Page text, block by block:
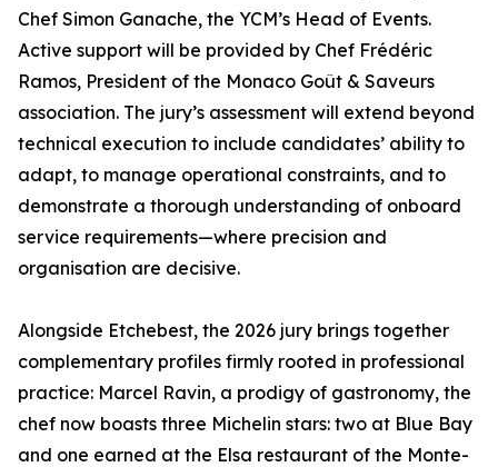
Chef Simon Ganache, the YCM’s Head of Events.
Active support will be provided by Chef Frédéric
Ramos, President of the Monaco Goût & Saveurs
association. The jury’s assessment will extend beyond
technical execution to include candidates’ ability to
adapt, to manage operational constraints, and to
demonstrate a thorough understanding of onboard
service requirements—where precision and
organisation are decisive.
Alongside Etchebest, the 2026 jury brings together
complementary profiles firmly rooted in professional
practice: Marcel Ravin, a prodigy of gastronomy, the
chef now boasts three Michelin stars: two at Blue Bay
and one earned at the Elsa restaurant of the Monte-